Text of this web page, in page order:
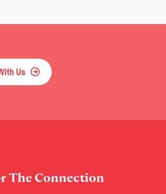
Us
The Connection